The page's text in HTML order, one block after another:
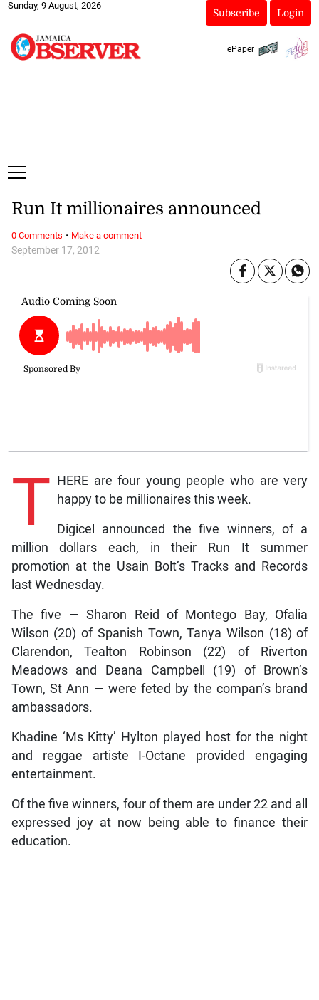
Sunday, 9 August, 2026
Subscribe Login
ePaper
September 17, 2012
Run It millionaires announced
T HERE are four young people who are very
happy to be millionaires this week.
Digicel announced the five winners, of a
million dollars each, in their Run It summer
promotion at the Usain Bolt’s Tracks and Records
last Wednesday.
The five — Sharon Reid of Montego Bay, Ofalia
Wilson (20) of Spanish Town, Tanya Wilson (18) of
Clarendon, Tealton Robinson (22) of Riverton
Meadows and Deana Campbell (19) of Brown’s
Town, St Ann — were feted by the compan’s brand
ambassadors.
Khadine ‘Ms Kitty’ Hylton played host for the night
and reggae artiste I-Octane provided engaging
entertainment.
Of the five winners, four of them are under 22 and all
expressed joy at now being able to finance their
education.
0 Comments · Make a comment